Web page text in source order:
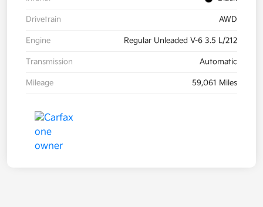
Drivetrain AWD
Engine Regular Unleaded V-6 3.5 L/212
Transmission Automatic
Mileage 59,061 Miles